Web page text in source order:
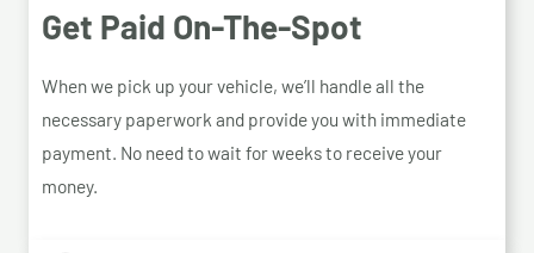
Get Paid On-The-Spot
When we pick up your vehicle, we’ll handle all the
necessary paperwork and provide you with immediate
payment. No need to wait for weeks to receive your
money.